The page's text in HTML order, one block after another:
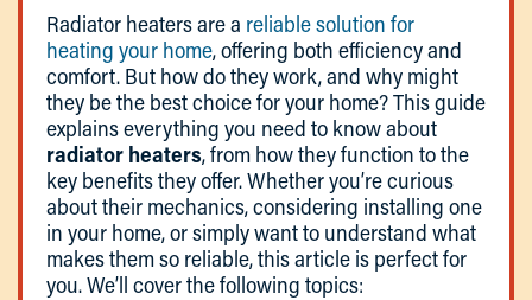
Radiator heaters are a reliable solution for
heating your home, offering both efficiency and
comfort. But how do they work, and why might
they be the best choice for your home? This guide
explains everything you need to know about
radiator heaters, from how they function to the
key benefits they offer. Whether you’re curious
about their mechanics, considering installing one
in your home, or simply want to understand what
makes them so reliable, this article is perfect for
you. We’ll cover the following topics: